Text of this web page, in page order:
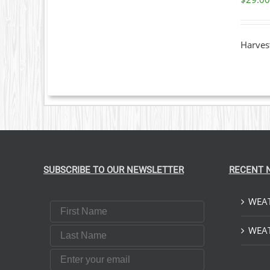
SUBSCRIBE TO OUR NEWSLETTER
First Name
Last Name
Email
RECENT